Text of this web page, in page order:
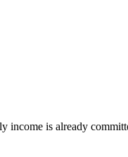
is already